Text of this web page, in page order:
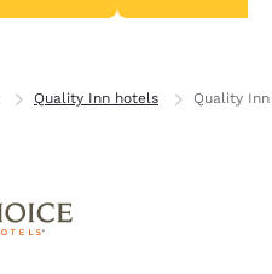
Quality Inn hotels Quality